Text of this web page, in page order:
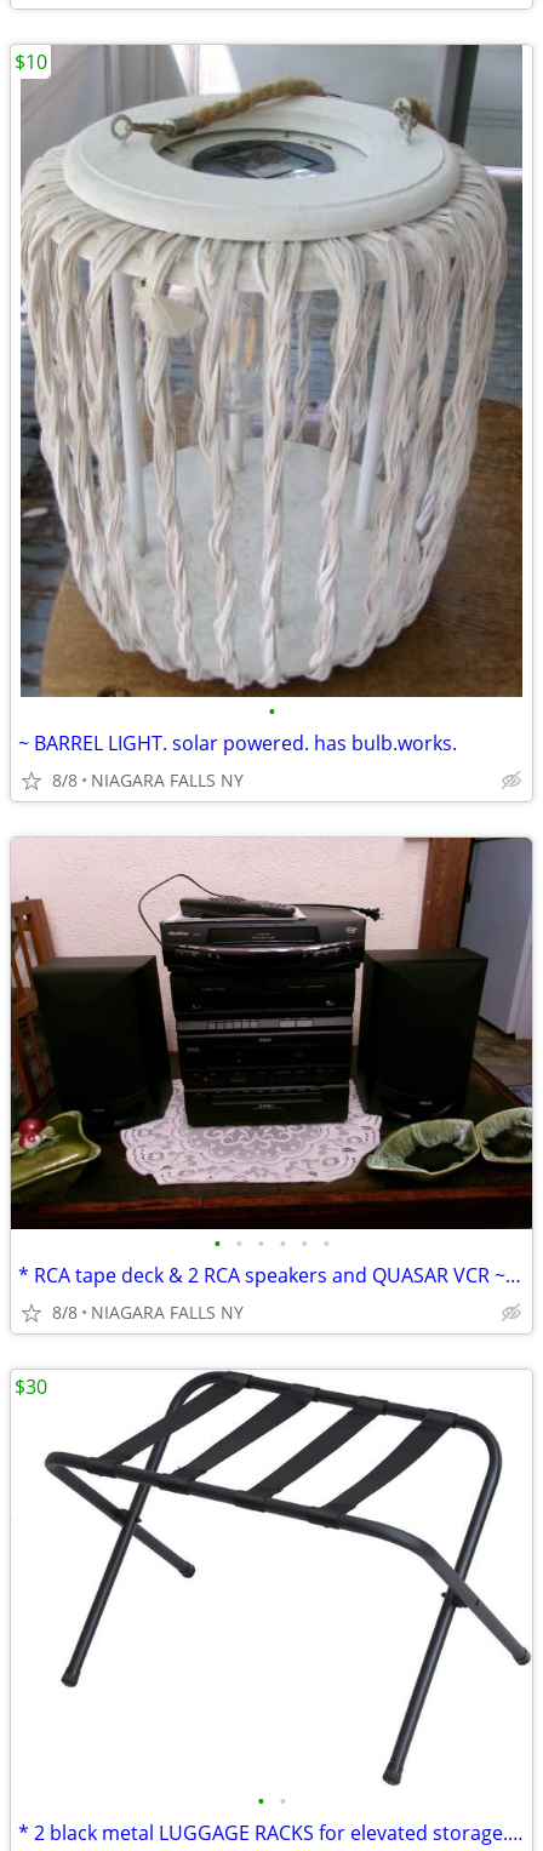
•
~ BARREL LIGHT. solar powered. has bulb.works.
8/8 NIAGARA FALLS NY
$10
• • • • • •
* RCA tape deck & 2 RCA speakers and QUASAR VCR ~never used.
8/8 NIAGARA FALLS NY
• •
* 2 black metal LUGGAGE RACKS for elevated storage. AS NEW. 2/$30.
$30